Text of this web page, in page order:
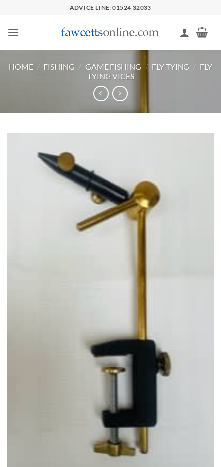
content
ADVICE LINE: 01524 32033
HOME / FISHING / GAME FISHING / FLY TYING / FLY
TYING VICES